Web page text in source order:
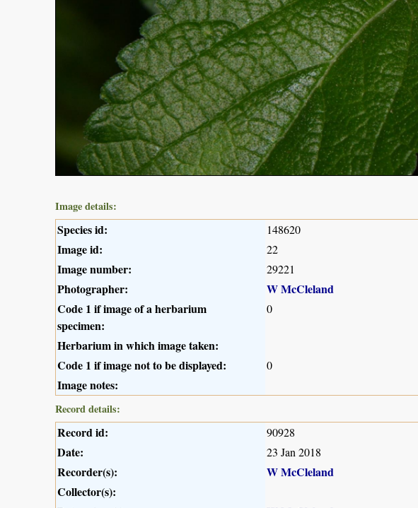
Image details:
Species id: 148620
Image id: 22
Image number: 29221
Photographer:
W McCleland
Code 1 if image of a herbarium
specimen:
0
Herbarium in which image taken:
Code 1 if image not to be displayed:
0
Image notes:
Record details:
Record id: 90928
Date: 23 Jan 2018
Recorder(s):
W McCleland
Collector(s):